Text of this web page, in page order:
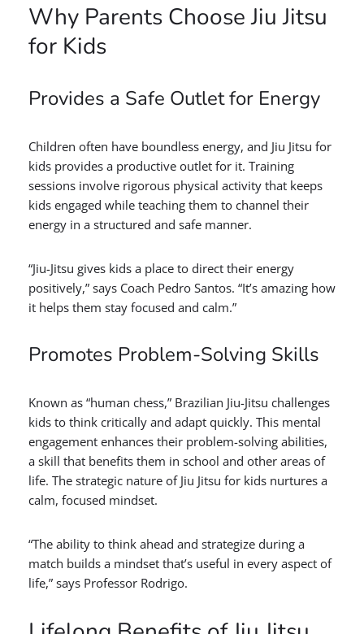
Why Parents Choose Jiu Jitsu
for Kids
Provides a Safe Outlet for Energy
Children often have boundless energy, and Jiu Jitsu for
kids provides a productive outlet for it. Training
sessions involve rigorous physical activity that keeps
kids engaged while teaching them to channel their
energy in a structured and safe manner.
“Jiu-Jitsu gives kids a place to direct their energy
positively,” says Coach Pedro Santos. “It’s amazing how
it helps them stay focused and calm.”
Promotes Problem-Solving Skills
Known as “human chess,” Brazilian Jiu-Jitsu challenges
kids to think critically and adapt quickly. This mental
engagement enhances their problem-solving abilities,
a skill that benefits them in school and other areas of
life. The strategic nature of Jiu Jitsu for kids nurtures a
calm, focused mindset.
“The ability to think ahead and strategize during a
match builds a mindset that’s useful in every aspect of
life,” says Professor Rodrigo.